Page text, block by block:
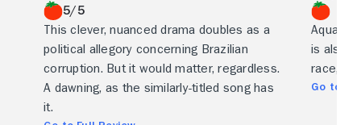
5/5
This clever, nuanced drama doubles as a
political allegory concerning Brazilian
corruption. But it would matter, regardless.
A dawning, as the similarly-titled song has
it.
is also
race,
Go to